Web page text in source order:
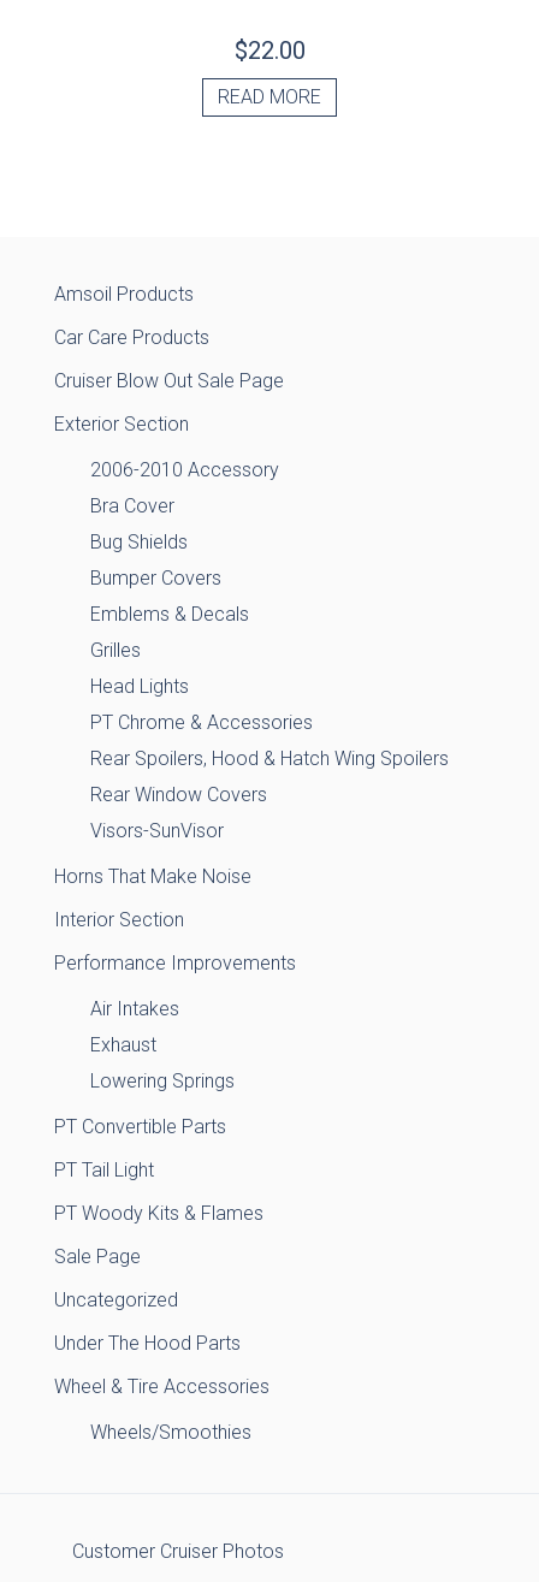
$22.00
READ MORE
Amsoil Products
Car Care Products
Cruiser Blow Out Sale Page
Exterior Section
2006-2010 Accessory
Bra Cover
Bug Shields
Bumper Covers
Emblems & Decals
Grilles
Head Lights
PT Chrome & Accessories
Rear Spoilers, Hood & Hatch Wing Spoilers
Rear Window Covers
Visors-SunVisor
Horns That Make Noise
Interior Section
Performance Improvements
Air Intakes
Exhaust
Lowering Springs
PT Convertible Parts
PT Tail Light
PT Woody Kits & Flames
Sale Page
Uncategorized
Under The Hood Parts
Wheel & Tire Accessories
Wheels/Smoothies
Customer Cruiser Photos